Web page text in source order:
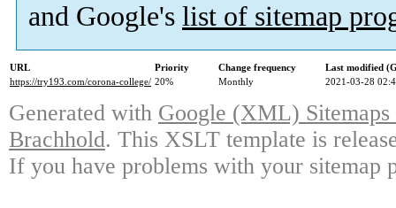
and Google's list of sitemap
URL Priority Change frequency
Last modified
https://try193.com/corona-college/ 20% Monthly 2021-03-28
Generated with Google (XML)
Brachhold. This XSLT template is
If you have problems with your sitemap